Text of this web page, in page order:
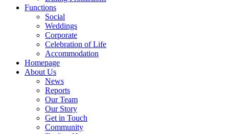
Functions
Social
Weddings
Corporate
Celebration of Life
Accommodation
Homepage
About Us
News
Reports
Our Team
Our Story
Get in Touch
Community